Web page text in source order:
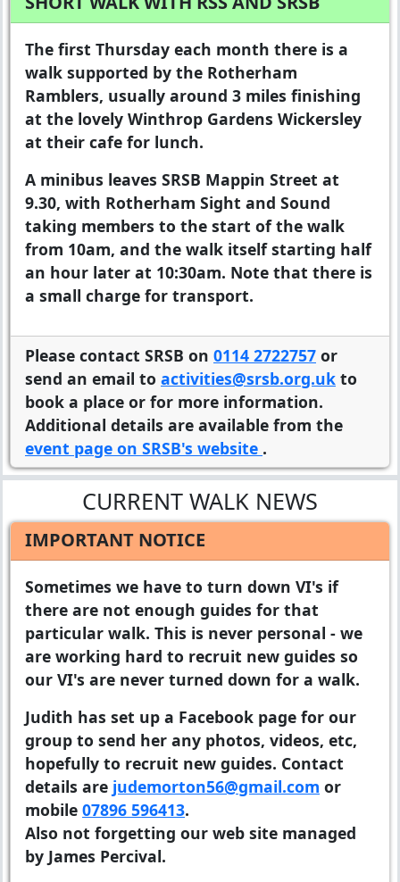
The first Thursday each month there is a
walk supported by the Rotherham
Ramblers, usually around 3 miles finishing
at the lovely Winthrop Gardens Wickersley
at their cafe for lunch.
A minibus leaves SRSB Mappin Street at
9.30, with Rotherham Sight and Sound
taking members to the start of the walk
from 10am, and the walk itself starting half
an hour later at 10:30am. Note that there is
a small charge for transport.
Please contact SRSB on 0114 2722757 or
send an email to activities@srsb.org.uk to
book a place or for more information.
Additional details are available from the
event page on SRSB's website .
CURRENT WALK NEWS
IMPORTANT NOTICE
Sometimes we have to turn down VI's if
there are not enough guides for that
particular walk. This is never personal - we
are working hard to recruit new guides so
our VI's are never turned down for a walk.
Judith has set up a Facebook page for our
group to send her any photos, videos, etc,
hopefully to recruit new guides. Contact
details are judemorton56@gmail.com or
mobile 07896 596413.
Also not forgetting our web site managed
by James Percival.